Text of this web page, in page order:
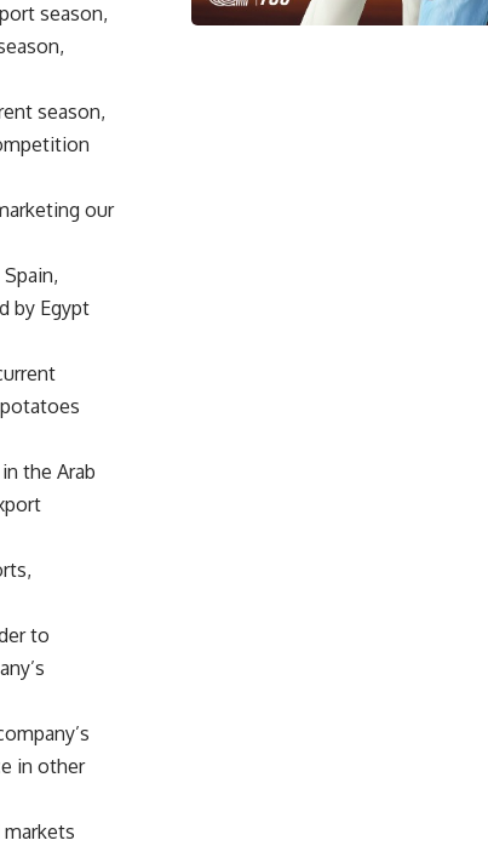
season,
season,
our
by Egypt
the Arab
to
in other